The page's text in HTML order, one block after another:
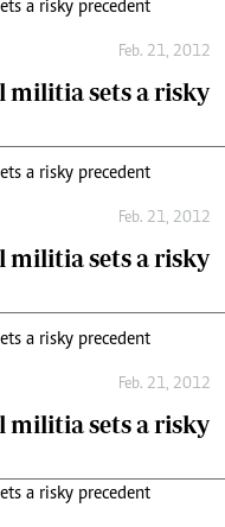
Feb. 21, 2012
militia sets a risky
Feb. 21, 2012
militia sets a risky
Feb. 21, 2012
militia sets a risky